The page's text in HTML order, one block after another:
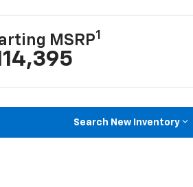
MSRP1
Search New Inventory